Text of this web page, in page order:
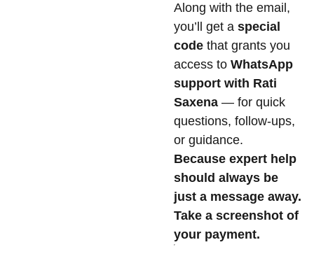
Along with the email,
you’ll get a special
code that grants you
access to WhatsApp
support with Rati
Saxena — for quick
questions, follow-ups,
or guidance.
Because expert help
should always be
just a message away.
Take a screenshot of
your payment.